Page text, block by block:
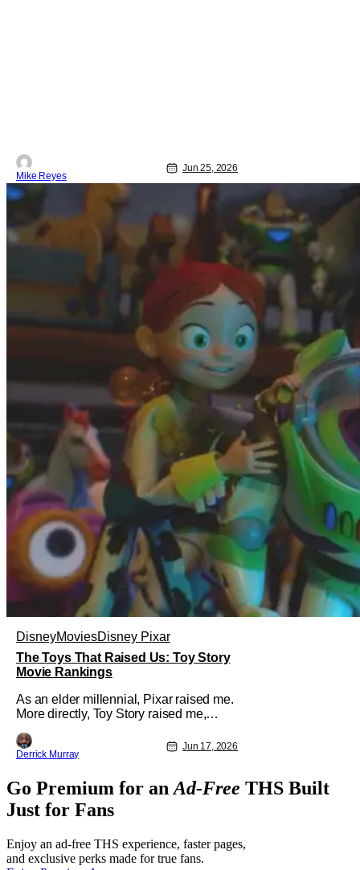
Mike Reyes
Jun 25, 2026
DisneyMoviesDisney Pixar
The Toys That Raised Us: Toy Story
Movie Rankings
As an elder millennial, Pixar raised me.
More directly, Toy Story raised me,
used to play with toys far longer than I
care to admit and expanding my
I'm of the belief that there is no bad
Pixar movie, only less successful
Derrick Murray
Jun 17, 2026
Go Premium for an Ad-Free THS Built
Just for Fans
Enjoy an ad-free THS experience, faster pages,
and exclusive perks made for true fans.